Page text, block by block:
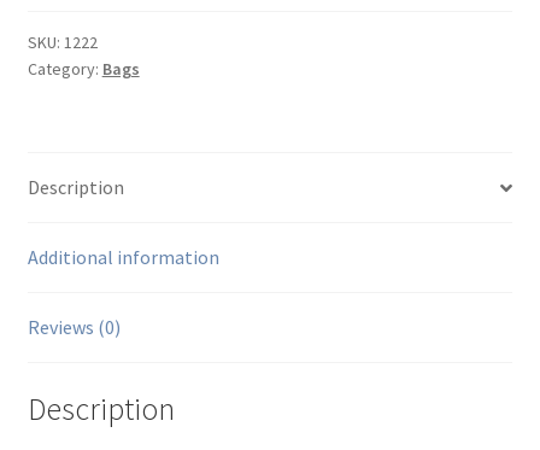
Cornhole
Bags
SKU: 1222
Category: Bags
Description
Additional information
Reviews (0)
Description